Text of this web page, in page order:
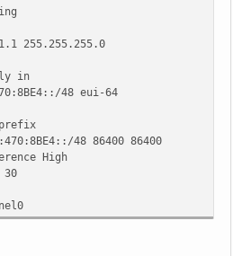
255.255.255.0
in
48 eui-64
48 86400 86400
High